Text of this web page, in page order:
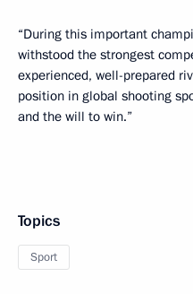
“During this important
withstood the strongest
experienced, well-prepared
position in global shooting
and the will to win.”
Topics
Sport